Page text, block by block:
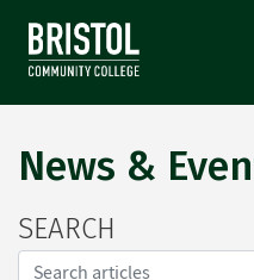
News &
SEARCH
Search...